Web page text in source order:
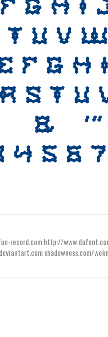
record.com http://
shadowness.com/